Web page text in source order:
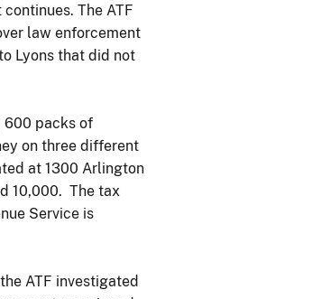
The ATF
law enforcement
Lyons that did not
600 packs of
on three different
at 1300 Arlington
10,000. The tax
Service is
ATF investigated